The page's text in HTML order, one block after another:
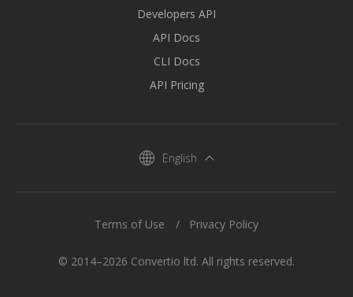
Developers API
API Docs
CLI Docs
API Pricing
English
© 2014–2026 Convertio ltd. All rights reserved.
Terms of Use Privacy Policy